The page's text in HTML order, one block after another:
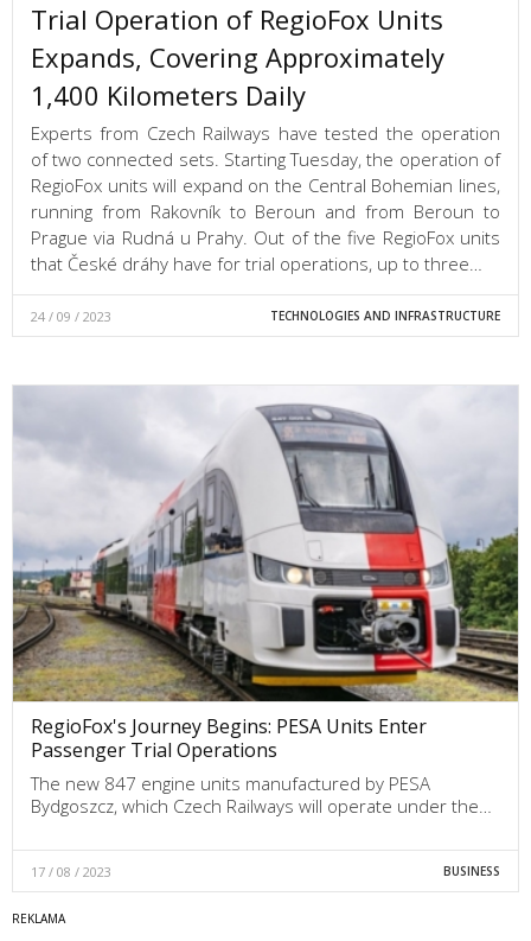
Trial Operation of RegioFox Units
Expands, Covering Approximately
1,400 Kilometers Daily
Experts from Czech Railways have tested the operation
of two connected sets. Starting Tuesday, the operation of
RegioFox units will expand on the Central Bohemian lines,
running from Rakovník to Beroun and from Beroun to
Prague via Rudná u Prahy. Out of the five RegioFox units
that České dráhy have for trial operations, up to three…
24 / 09 / 2023 TECHNOLOGIES AND INFRASTRUCTURE
RegioFox's Journey Begins: PESA Units Enter
Passenger Trial Operations
The new 847 engine units manufactured by PESA
Bydgoszcz, which Czech Railways will operate under the…
17 / 08 / 2023 BUSINESS